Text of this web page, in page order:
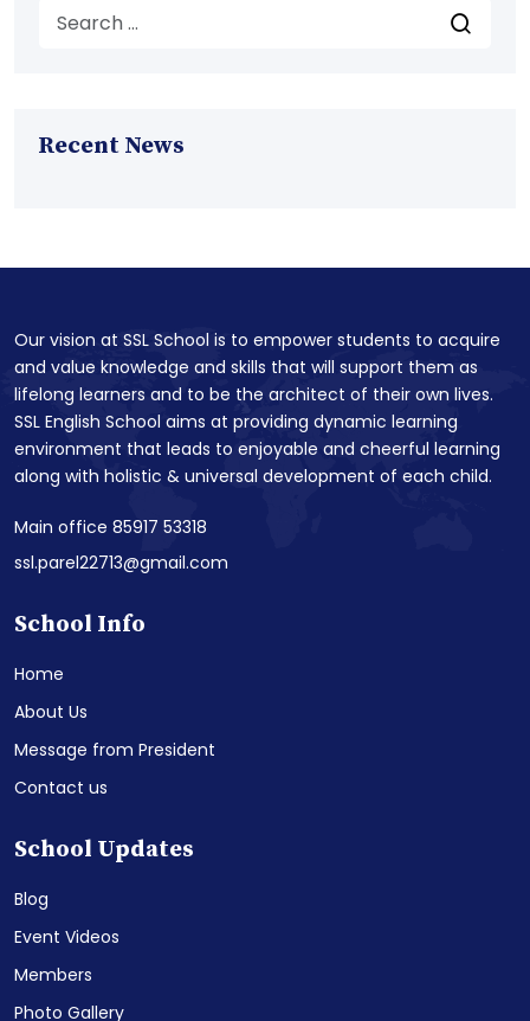
Recent News
Our vision at SSL School is to empower students to acquire
and value knowledge and skills that will support them as
lifelong learners and to be the architect of their own lives.
SSL English School aims at providing dynamic learning
environment that leads to enjoyable and cheerful learning
along with holistic & universal development of each child.
Main office 85917 53318
ssl.parel22713@gmail.com
School Info
Home
About Us
Message from President
Contact us
School Updates
Blog
Event Videos
Members
Photo Gallery